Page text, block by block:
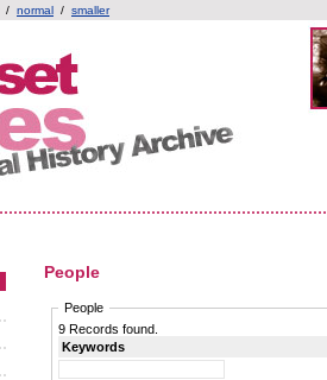
/ normal / smaller
People
People
9 Records found.
Keywords